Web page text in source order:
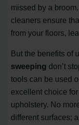
missed by a
cleaners ensure
from your floors,
But the benefits of
sweeping don’t
tools can be used
excellent choice
upholstery. No
different surfaces;